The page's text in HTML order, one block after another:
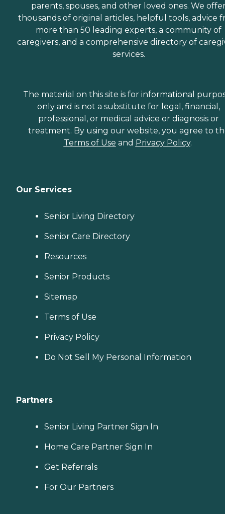
parents, spouses, and other loved ones. We
thousands of original articles, helpful tools, advice
more than 50 leading experts, a community of
caregivers, and a comprehensive directory of
services.
The material on this site is for informational
only and is not a substitute for legal, financial,
professional, or medical advice or diagnosis or
treatment. By using our website, you agree to
Terms of Use and Privacy Policy.
Our Services
Senior Living Directory
Senior Care Directory
Resources
Senior Products
Sitemap
Terms of Use
Privacy Policy
Do Not Sell My Personal Information
Partners
Senior Living Partner Sign In
Home Care Partner Sign In
Get Referrals
For Our Partners